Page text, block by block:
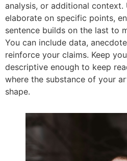
analysis, or additional context.
elaborate on specific points,
sentence builds on the last to
You can include data,
reinforce your claims. Keep
descriptive enough to keep
where the substance of your
shape.